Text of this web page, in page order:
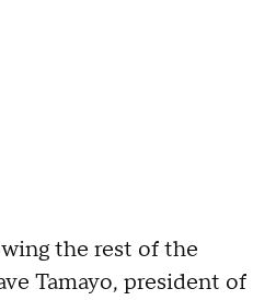
the rest of the
Tamayo, president of